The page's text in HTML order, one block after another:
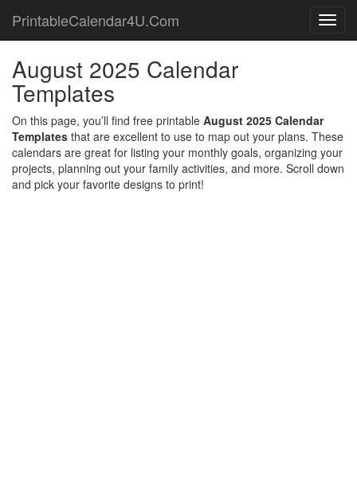
PrintableCalendar4U.Com
August 2025 Calendar
Templates
On this page, you’ll find free printable August 2025 Calendar
Templates that are excellent to use to map out your plans. These
calendars are great for listing your monthly goals, organizing your
projects, planning out your family activities, and more. Scroll down
and pick your favorite designs to print!